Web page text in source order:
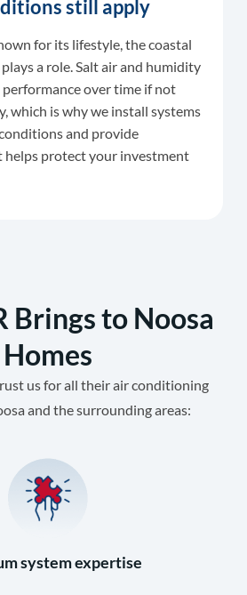
still apply
for its lifestyle, the coastal
a role. Salt air and humidity
performance over time if not
which is why we install systems
and provide
helps protect your investment
Brings to Noosa
Homes
us for all their air conditioning
and the surrounding areas:
system expertise